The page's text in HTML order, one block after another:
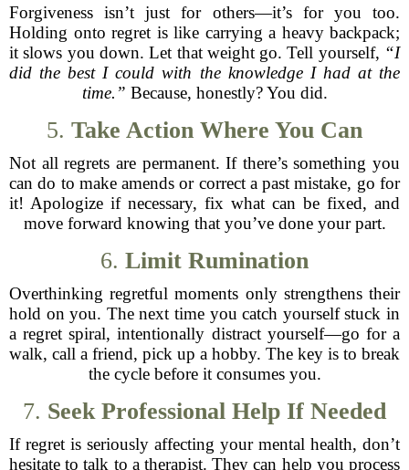
Forgiveness isn’t just for others—it’s for you too.
Holding onto regret is like carrying a heavy backpack;
it slows you down. Let that weight go. Tell yourself, “I
did the best I could with the knowledge I had at the
time.” Because, honestly? You did.
5. Take Action Where You Can
Not all regrets are permanent. If there’s something you
can do to make amends or correct a past mistake, go for
it! Apologize if necessary, fix what can be fixed, and
move forward knowing that you’ve done your part.
6. Limit Rumination
Overthinking regretful moments only strengthens their
hold on you. The next time you catch yourself stuck in
a regret spiral, intentionally distract yourself—go for a
walk, call a friend, pick up a hobby. The key is to break
the cycle before it consumes you.
7. Seek Professional Help If Needed
If regret is seriously affecting your mental health, don’t
hesitate to talk to a therapist. They can help you process